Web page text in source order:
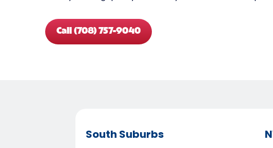
Call (708) 757-9040
South Suburbs